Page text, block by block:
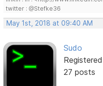
twitter : @Stefke36
May 1st, 2018 at 09:40 AM
Sudo
27 posts